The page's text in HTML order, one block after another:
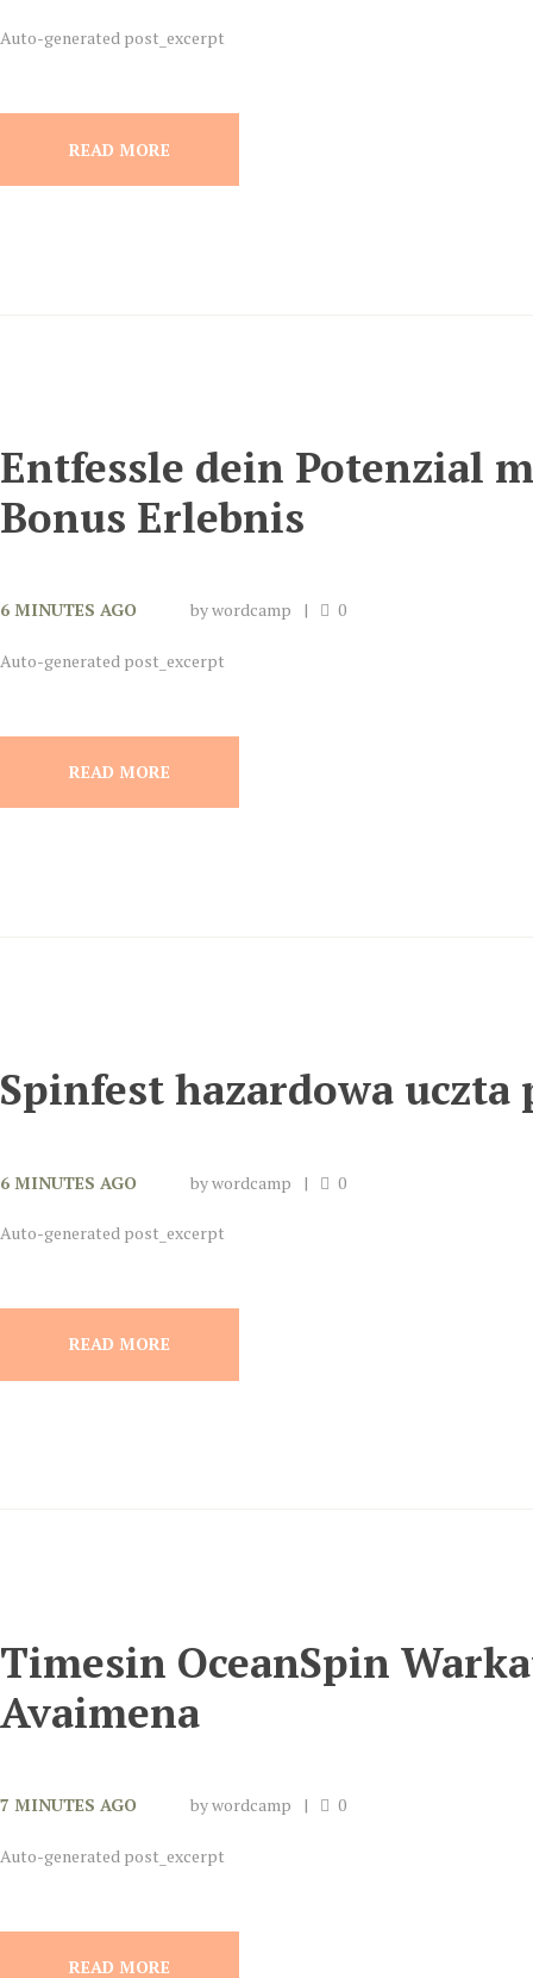
Auto-generated post_excerpt
READ MORE
Entfessle dein Potenzial
Bonus Erlebnis
6 MINUTES AGO bywordcamp 0
Auto-generated post_excerpt
READ MORE
Spinfest hazardowa uczta
6 MINUTES AGO bywordcamp 0
Auto-generated post_excerpt
READ MORE
Timesin OceanSpin
Avaimena
7 MINUTES AGO bywordcamp 0
Auto-generated post_excerpt
READ MORE